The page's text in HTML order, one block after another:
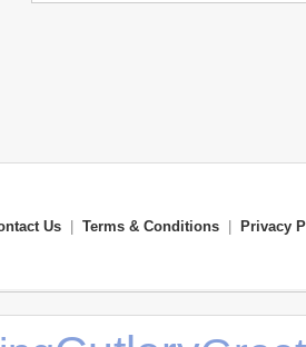
Us Terms & Conditions Privacy